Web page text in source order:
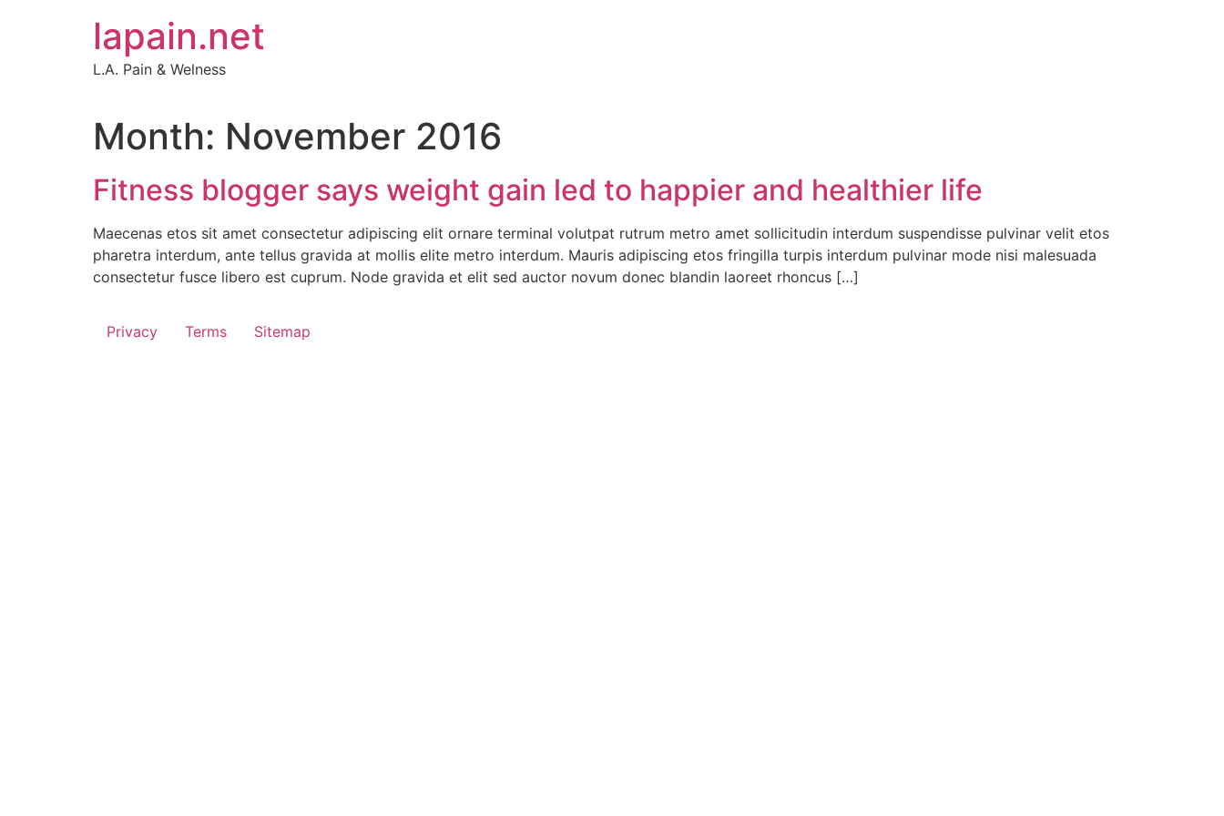
lapain.net
L.A. Pain & Welness
Month: November 2016
Fitness blogger says weight gain led to happier and healthier life
Maecenas etos sit amet consectetur adipiscing elit ornare terminal volutpat rutrum metro amet sollicitudin interdum suspendisse pulvinar velit etos
pharetra interdum, ante tellus gravida at mollis elite metro interdum. Mauris adipiscing etos fringilla turpis interdum pulvinar mode nisi malesuada
consectetur fusce libero est cuprum. Node gravida et elit sed auctor novum donec blandin laoreet rhoncus […]
Privacy Terms Sitemap